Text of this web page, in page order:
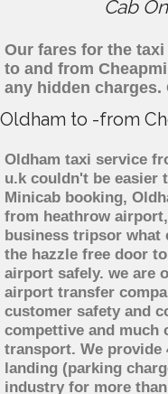
Cab
Our fares for the
to and from
any hidden charges.
Oldham to -from
Oldham taxi service
u.k couldn't be easier
Minicab booking,
from heathrow
business tripsor what
the hazzle free door
airport safely. we are
airport transfer
customer safety and
compettive and much
transport. We provide
landing (parking
industry for more